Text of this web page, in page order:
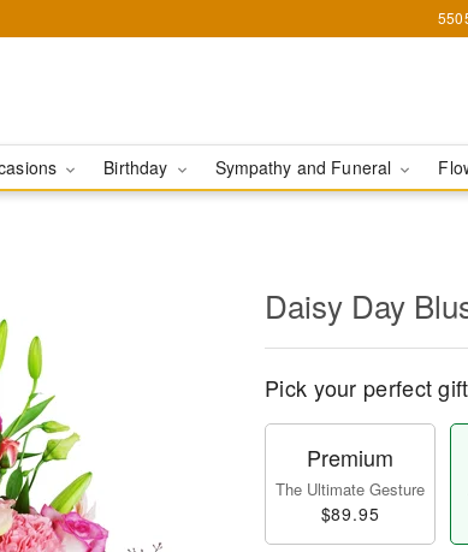
Birthday Sympathy and Funeral
Daisy Day
Pick your perfect
Premium
The Ultimate Gesture
$89.95